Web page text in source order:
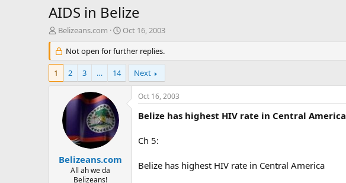
AIDS in Belize
T
r
e
d
r
Belizeans.com
S
a
r
d
Oct 16, 2003
Not open for further replies.
1 2 3 … 14 Next
Belizeans.com
All ah we da
Belizeans!
Oct 16, 2003
Belize has highest HIV rate in Central America
Ch 5:
Belize has highest HIV rate in Central America